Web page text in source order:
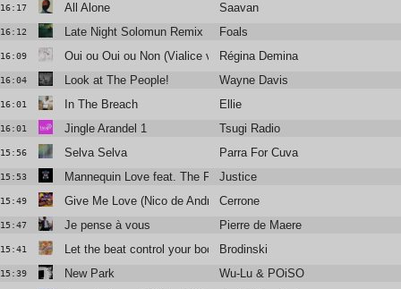
16:17 All Alone Saavan
16:12 Late Night Solomun Remix Foals
16:09 Oui ou Oui ou Non (Vialice version)Régina Demina
16:04 Look at The People! Wayne Davis
16:01 In The Breach Ellie
16:01 Jingle Arandel 1 Tsugi Radio
15:56 Selva Selva Parra For Cuva
15:53 Mannequin Love feat. The Flints (Braxe + Falcon Remix)
Justice
15:49 Give Me Love (Nico de Andrea & Arch Remix)
Cerrone
15:47 Je pense à vous Pierre de Maere
15:41 Let the beat control your body (feat. Louisahhh!)
Brodinski
15:39 New Park Wu-Lu & POiSON ANNA